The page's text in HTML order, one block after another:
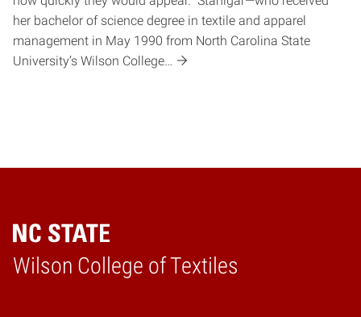
her bachelor of science degree in textile and apparel
management in May 1990 from North Carolina State
University’s Wilson College…
Wilson College of Textiles
Home